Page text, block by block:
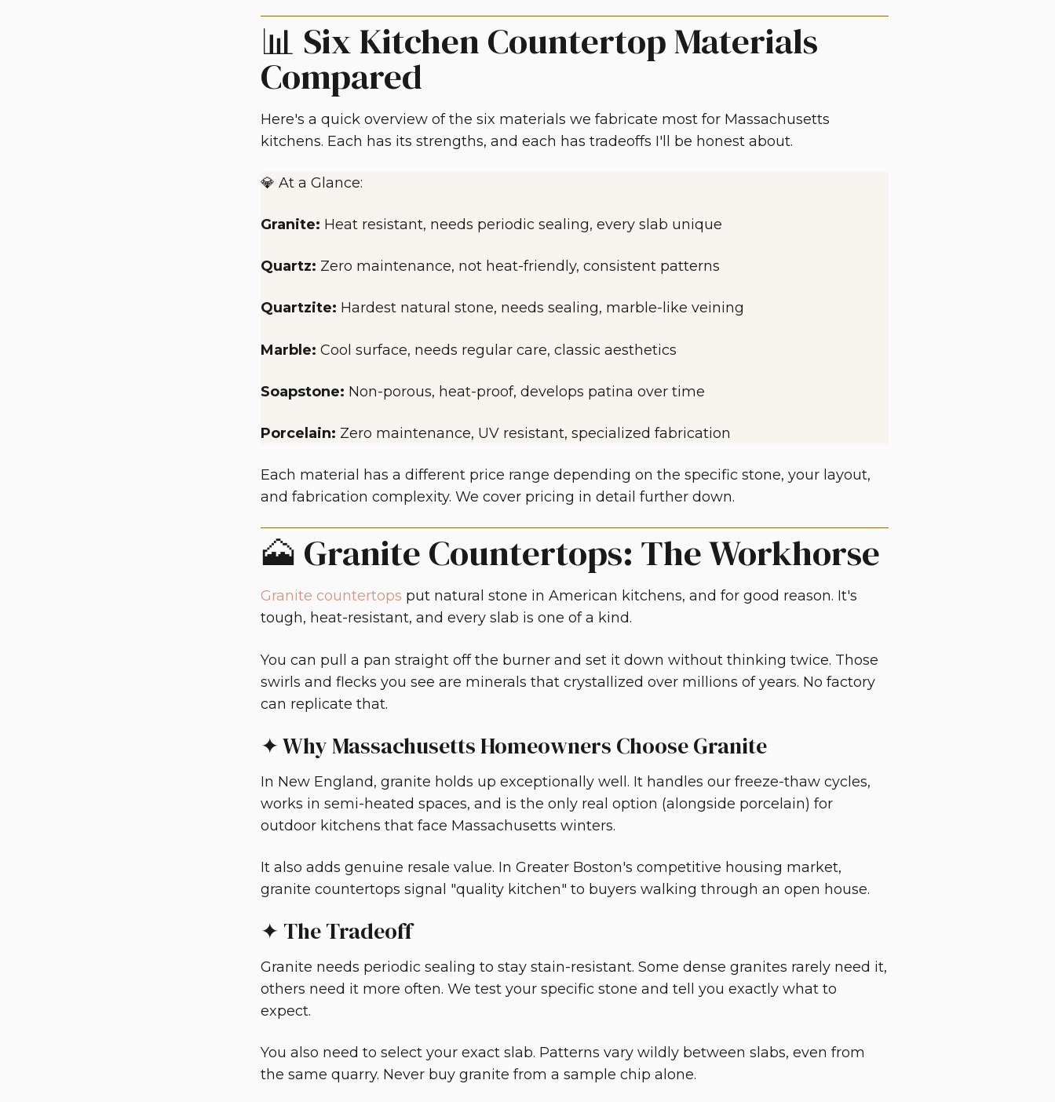
📊 Six Kitchen Countertop Materials
Compared
Here's a quick overview of the six materials we fabricate most for Massachusetts
kitchens. Each has its strengths, and each has tradeoffs I'll be honest about.
💎 At a Glance:
Granite: Heat resistant, needs periodic sealing, every slab unique
Quartz: Zero maintenance, not heat-friendly, consistent patterns
Quartzite: Hardest natural stone, needs sealing, marble-like veining
Marble: Cool surface, needs regular care, classic aesthetics
Soapstone: Non-porous, heat-proof, develops patina over time
Porcelain: Zero maintenance, UV resistant, specialized fabrication
Each material has a different price range depending on the specific stone, your layout,
and fabrication complexity. We cover pricing in detail further down.
🗻 Granite Countertops: The Workhorse
Granite countertops put natural stone in American kitchens, and for good reason. It's
tough, heat-resistant, and every slab is one of a kind.
You can pull a pan straight off the burner and set it down without thinking twice. Those
swirls and flecks you see are minerals that crystallized over millions of years. No factory
can replicate that.
✦ Why Massachusetts Homeowners Choose Granite
In New England, granite holds up exceptionally well. It handles our freeze-thaw cycles,
works in semi-heated spaces, and is the only real option (alongside porcelain) for
outdoor kitchens that face Massachusetts winters.
It also adds genuine resale value. In Greater Boston's competitive housing market,
granite countertops signal "quality kitchen" to buyers walking through an open house.
✦ The Tradeoff
Granite needs periodic sealing to stay stain-resistant. Some dense granites rarely need it,
others need it more often. We test your specific stone and tell you exactly what to
expect.
You also need to select your exact slab. Patterns vary wildly between slabs, even from
the same quarry. Never buy granite from a sample chip alone.